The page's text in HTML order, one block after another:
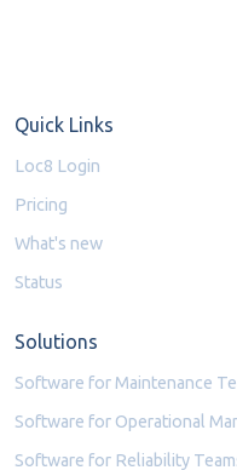
Quick Links
Loc8 Login
Pricing
What's new
Status
Solutions
Software for Maintenance
Software for Operational
Software for Reliability